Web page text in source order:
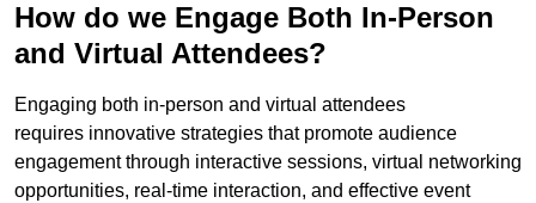
How do we Engage Both In-Person
and Virtual Attendees?
Engaging both in-person and virtual attendees
requires innovative strategies that promote audience
engagement through interactive sessions, virtual networking
opportunities, real-time interaction, and effective event